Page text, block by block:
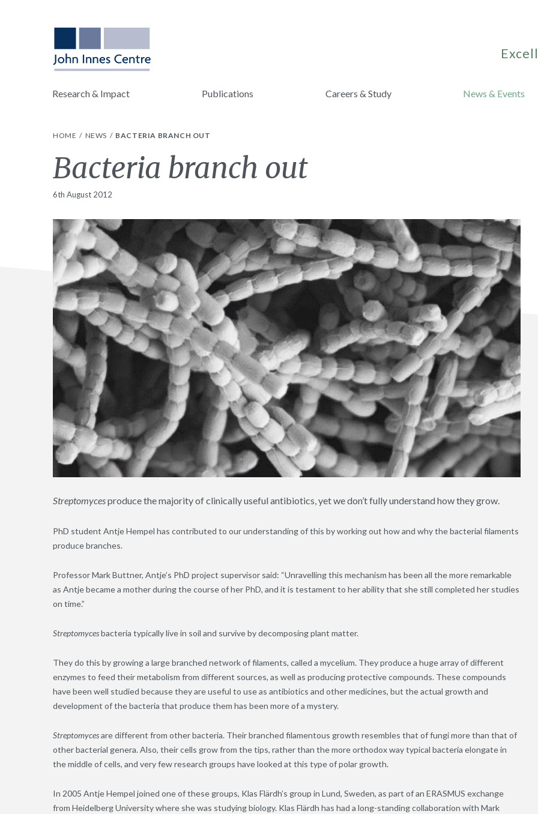
Research & Impact Publications Careers & Study News & Events
HOME NEWS BACTERIA BRANCH OUT
Bacteria branch out
6th August 2012
Streptomycesproduce the majority of clinically useful antibiotics, yet we don’t fully understand how they grow.
PhD student Antje Hempel has contributed to our understanding of this by working out how and why the bacterial filaments
produce branches.
Professor Mark Buttner, Antje’s PhD project supervisor said: “Unravelling this mechanism has been all the more remarkable
as Antje became a mother during the course of her PhD, and it is testament to her ability that she still completed her studies
on time.”
Streptomycesbacteria typically live in soil and survive by decomposing plant matter.
They do this by growing a large branched network of filaments, called a mycelium. They produce a huge array of different
enzymes to feed their metabolism from different sources, as well as producing protective compounds. These compounds
have been well studied because they are useful to use as antibiotics and other medicines, but the actual growth and
development of the bacteria that produce them has been more of a mystery.
Streptomycesare different from other bacteria. Their branched filamentous growth resembles that of fungi more than that of
other bacterial genera. Also, their cells grow from the tips, rather than the more orthodox way typical bacteria elongate in
the middle of cells, and very few research groups have looked at this type of polar growth.
In 2005 Antje Hempel joined one of these groups, Klas Flärdh’s group in Lund, Sweden, as part of an ERASMUS exchange
from Heidelberg University where she was studying biology. Klas Flärdh has had a long-standing collaboration with Mark